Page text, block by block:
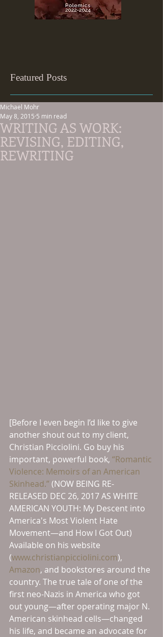
Featured Posts
WRITING AS WORK:
REVISING, EDITING,
REWRITING
Michael Mohr
May 8, 2015 5 min read
[Before I even begin I’d like to give
another shout out to my client,
Christian Picciolini. Go buy his
important, powerful book, “Romantic
Violence: Memoirs of an American
Skinhead.” (NOW BEING RE-
RELEASED DEC 26, 2017 AS WHITE
AMERICAN YOUTH: My Descent into
America's Most Violent Hate
Movement—and How I Got Out)
Available on his website
(www.christianpicciolini.com),
Amazon, and bookstores around the
country. The true tale of one of the
first neo-Nazis in America who got
out young—after operating major N.
American skinhead cells—changed
his life, and became an advocate for